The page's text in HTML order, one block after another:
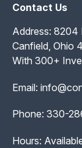
Contact Us
Address: 8204
Canfield, Ohio
With 300+
Email:
Phone: 330-
Hours: